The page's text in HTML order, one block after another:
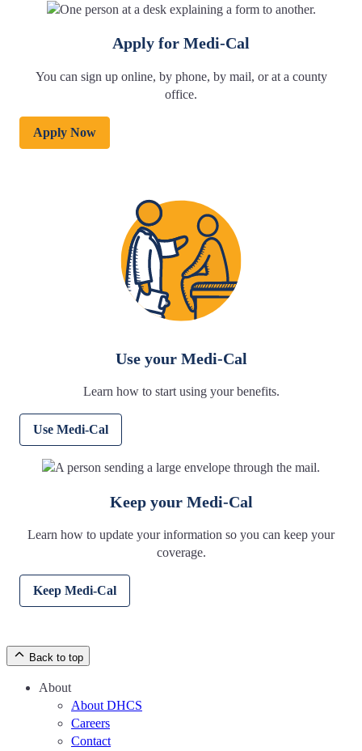
Apply for Medi-Cal
You can sign up online, by phone, by mail, or at a county
office.
Apply Now
Use your Medi-Cal
Learn how to start using your benefits.
Use Medi-Cal
Keep your Medi-Cal
Learn how to update your information so you can keep your
coverage.
Keep Medi-Cal
Back to top
About
About DHCS
Careers
Contact